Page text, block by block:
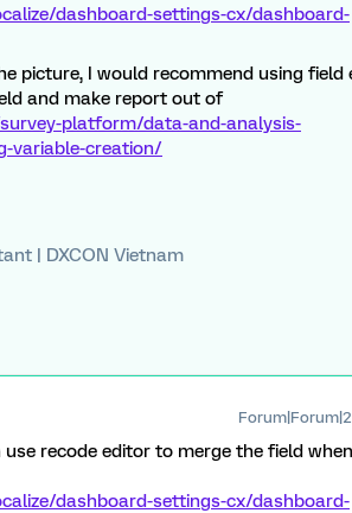
dashboard-settings-cx/dashboard-
picture, I would recommend using field
and make report out of
platform/data-and-analysis-
variable-creation/
| DXCON Vietnam
recode editor to merge the field
dashboard-settings-cx/dashboard-